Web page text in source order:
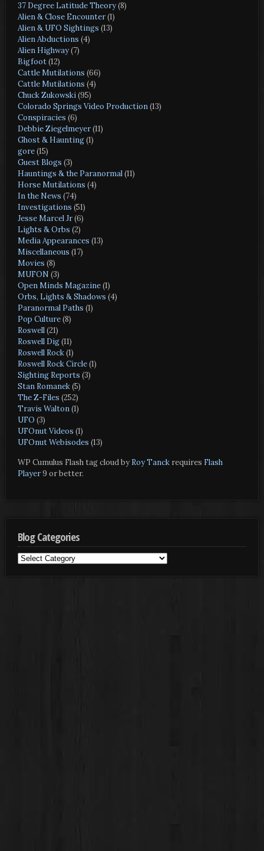
37 Degree Latitude Theory(8)
Alien & Close Encounter(1)
Alien & UFO Sightings (13)
Alien Abductions (4)
Alien Highway(7)
Bigfoot(12)
Cattle Mutilations (66)
Cattle Mutilations (4)
Chuck Zukowski(95)
Colorado Springs Video Production(13)
Conspiracies (6)
Debbie Ziegelmeyer(11)
Ghost & Haunting(1)
gore(15)
Guest Blogs (3)
Hauntings & the Paranormal(11)
Horse Mutilations (4)
In the News (74)
Investigations (51)
Jesse Marcel Jr(6)
Lights & Orbs (2)
Media Appearances (13)
Miscellaneous (17)
Movies (8)
MUFON (3)
Open Minds Magazine(1)
Orbs, Lights & Shadows (4)
Paranormal Paths (1)
Pop Culture(8)
Roswell(21)
Roswell Dig(11)
Roswell Rock(1)
Roswell Rock Circle(1)
Sighting Reports (3)
Stan Romanek(5)
The Z-Files (252)
Travis Walton(1)
UFO (3)
UFOnut Videos (1)
UFOnut Webisodes (13)
WP Cumulus Flash tag cloud by Roy Tanckrequires Flash
Player9 or better.
Blog Categories
Blog